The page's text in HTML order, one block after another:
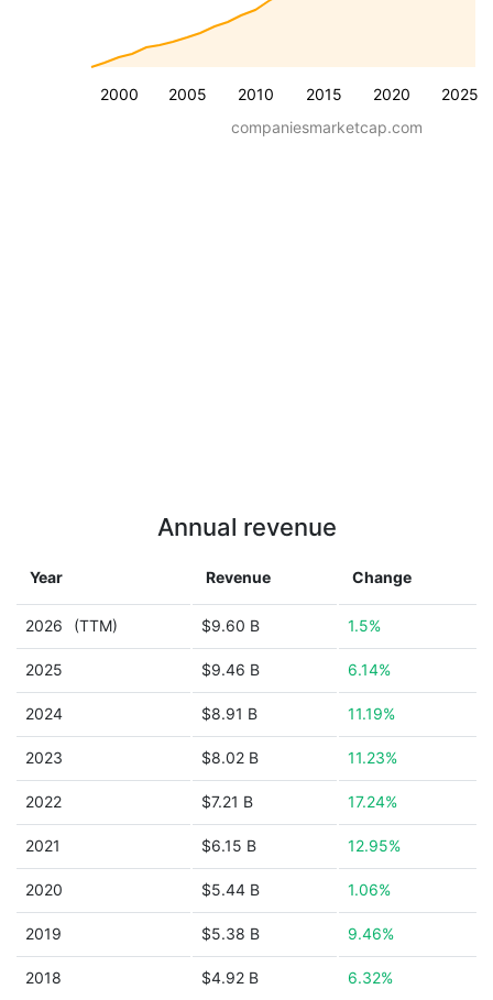
2000 2005 2010 2015 2020 2025
companiesmarketcap.com
Annual revenue
Year Revenue Change
2026 (TTM) $9.60 B 1.5%
2025 $9.46 B 6.14%
2024 $8.91 B 11.19%
2023 $8.02 B 11.23%
2022 $7.21 B 17.24%
2021 $6.15 B 12.95%
2020 $5.44 B 1.06%
2019 $5.38 B 9.46%
2018 $4.92 B 6.32%